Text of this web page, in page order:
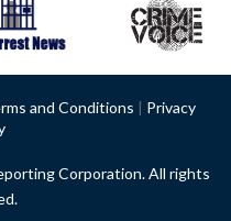
and Conditions | Privacy
Corporation. All rights